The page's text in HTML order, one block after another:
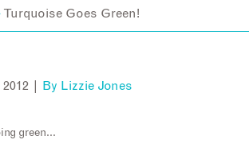
Turquoise Goes Green!
| By Lizzie Jones
green…